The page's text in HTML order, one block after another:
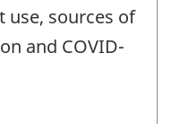
sources of
and COVID-